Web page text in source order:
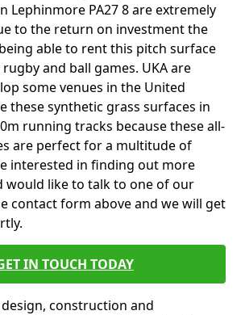
Lephinmore PA27 8 are extremely
to the return on investment the
able to rent this pitch surface
and ball games. UKA are
some venues in the United
these synthetic grass surfaces in
running tracks because these all-
are perfect for a multitude of
interested in finding out more
would like to talk to one of our
contact form above and we will get
IN TOUCH TODAY
construction and